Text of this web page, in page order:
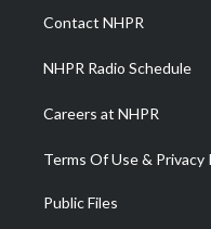
a
m
Contact NHPR
NHPR Radio Schedule
Careers at NHPR
Terms Of Use & Privacy
Public Files